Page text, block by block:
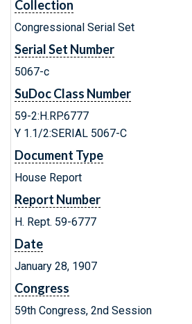
Collection
Congressional Serial Set
Serial Set Number
5067-c
SuDoc Class Number
59-2:H.RP.6777
Y 1.1/2:SERIAL 5067-C
Document Type
House Report
Report Number
H. Rept. 59-6777
Date
January 28, 1907
Congress
59th Congress, 2nd Session